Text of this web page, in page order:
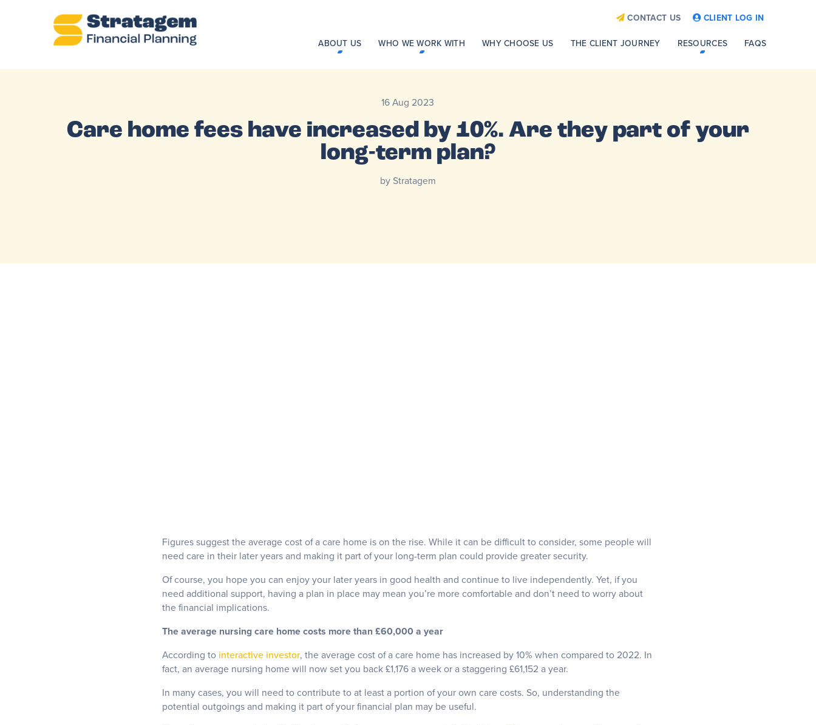
CONTACT US CLIENT LOG IN
ABOUT US WHO WE WORK WITH WHY CHOOSE US THE CLIENT JOURNEY RESOURCES FAQS
16 Aug 2023
Care home fees have increased by 10%. Are they part of your
long-term plan?
by Stratagem
Figures suggest the average cost of a care home is on the rise. While it can be difficult to consider, some people will
need care in their later years and making it part of your long-term plan could provide greater security.
Of course, you hope you can enjoy your later years in good health and continue to live independently. Yet, if you
need additional support, having a plan in place may mean you’re more comfortable and don’t need to worry about
the financial implications.
The average nursing care home costs more than £60,000 a year
According to interactive investor, the average cost of a care home has increased by 10% when compared to 2022. In
fact, an average nursing home will now set you back £1,176 a week or a staggering £61,152 a year.
In many cases, you will need to contribute to at least a portion of your own care costs. So, understanding the
potential outgoings and making it part of your financial plan may be useful.